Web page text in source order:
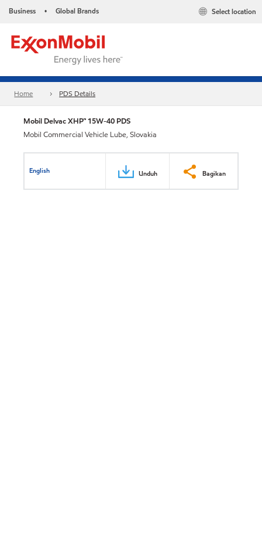
Business • Global Brands Select location
Home PDS Details
Mobil Delvac XHP™ 15W-40 PDS
Mobil Commercial Vehicle Lube, Slovakia
English Unduh Bagikan